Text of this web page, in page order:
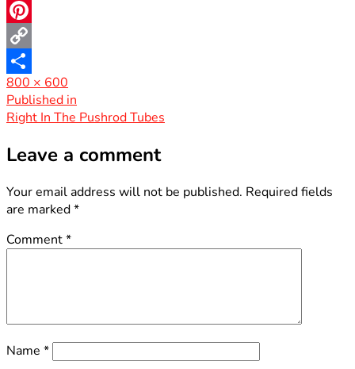
WhatsApp
Pinterest
Copy
Link
Share
Full
size
800 × 600
Post
navigation
Published in
Right In The Pushrod Tubes
Leave a comment
Your email address will not be published. Required fields
are marked*
Comment*
Name *